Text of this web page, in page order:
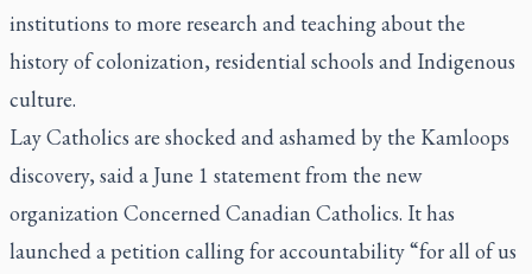
institutions to more research and teaching about the
history of colonization, residential schools and Indigenous
culture.
Lay Catholics are shocked and ashamed by the Kamloops
discovery, said a June 1 statement from the new
organization Concerned Canadian Catholics. It has
launched a petition calling for accountability “for all of us